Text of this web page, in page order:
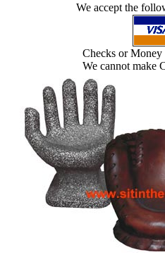
We accept the
Checks or
We cannot make